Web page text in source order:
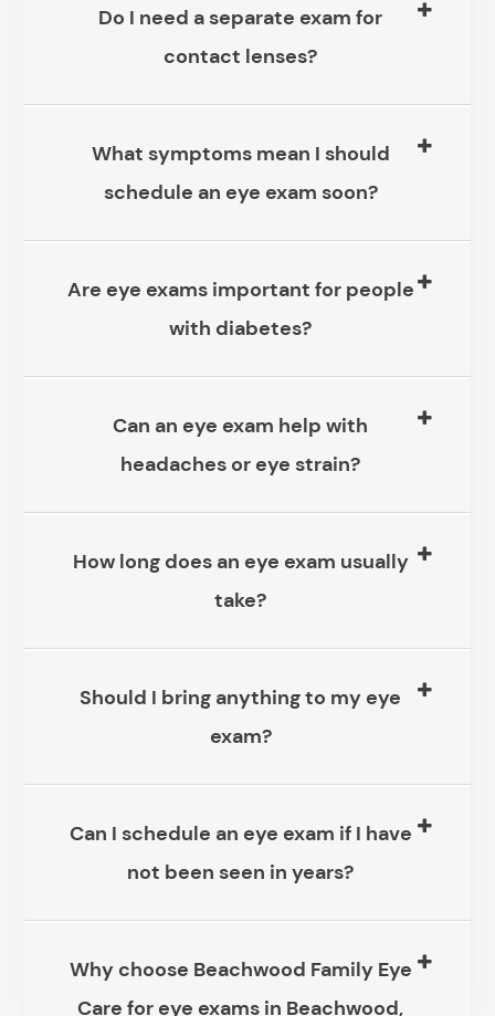
Do I need a separate exam for
contact lenses?
What symptoms mean I should
schedule an eye exam soon?
Are eye exams important for people
with diabetes?
Can an eye exam help with
headaches or eye strain?
How long does an eye exam usually
take?
Should I bring anything to my eye
exam?
Can I schedule an eye exam if I have
not been seen in years?
Why choose Beachwood Family Eye
Care for eye exams in Beachwood,